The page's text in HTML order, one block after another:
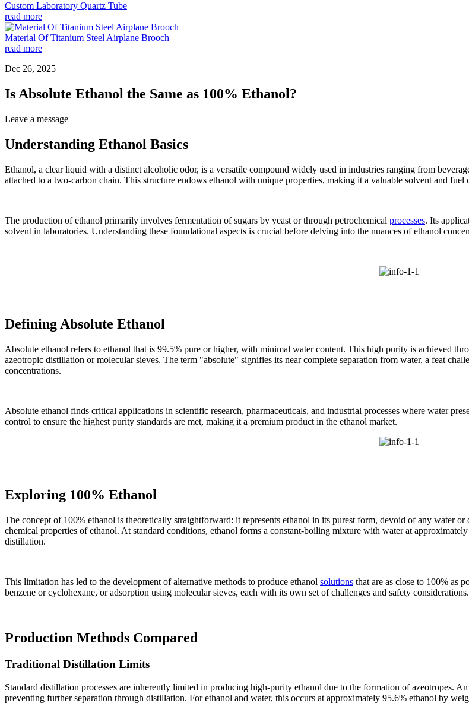
Custom Laboratory Quartz Tube
read more
Material Of Titanium Steel Airplane Brooch
read more
Dec 26, 2025
Is Absolute Ethanol the Same as 100% Ethanol?
Leave a message
Understanding Ethanol Basics
Ethanol, a clear liquid with a distinct alcoholic odor, is a versatile compound widely used in industries ranging from
attached to a two-carbon chain. This structure endows ethanol with unique properties, making it a valuable solvent and fuel
The production of ethanol primarily involves fermentation of sugars by yeast or through petrochemical processes. Its
solvent in laboratories. Understanding these foundational aspects is crucial before delving into the nuances of ethanol
Defining Absolute Ethanol
Absolute ethanol refers to ethanol that is 99.5% pure or higher, with minimal water content. This high purity is achieved
azeotropic distillation or molecular sieves. The term "absolute" signifies its near complete separation from water, a feat
concentrations.
Absolute ethanol finds critical applications in scientific research, pharmaceuticals, and industrial processes where water
control to ensure the highest purity standards are met, making it a premium product in the ethanol market.
Exploring 100% Ethanol
The concept of 100% ethanol is theoretically straightforward: it represents ethanol in its purest form, devoid of any water
chemical properties of ethanol. At standard conditions, ethanol forms a constant-boiling mixture with water at
distillation.
This limitation has led to the development of alternative methods to produce ethanol solutions that are as close to 100% as
benzene or cyclohexane, or adsorption using molecular sieves, each with its own set of challenges and safety considerations.
Production Methods Compared
Traditional Distillation Limits
Standard distillation processes are inherently limited in producing high-purity ethanol due to the formation of azeotropes.
preventing further separation through distillation. For ethanol and water, this occurs at approximately 95.6% ethanol by